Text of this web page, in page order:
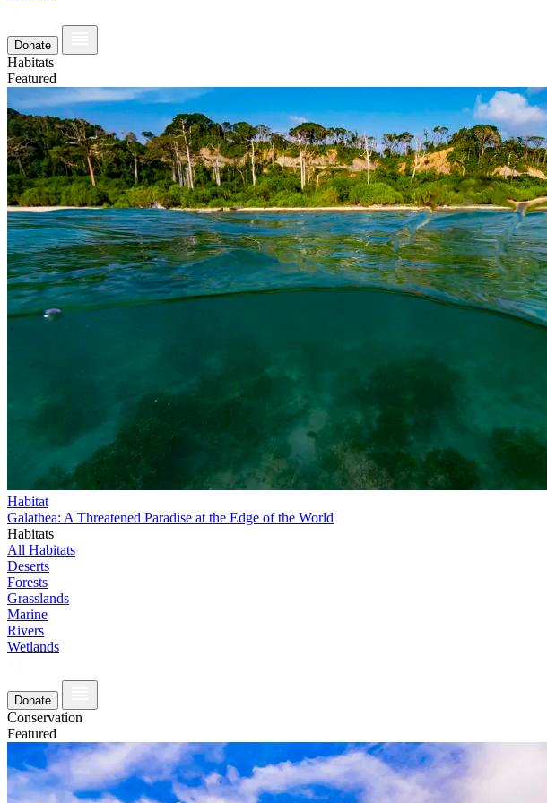
Donate
Habitats
Featured
Habitat
Galathea: A Threatened Paradise at the Edge of the World
Habitats
All Habitats
Deserts
Forests
Grasslands
Marine
Rivers
Wetlands
Donate
Conservation
Featured